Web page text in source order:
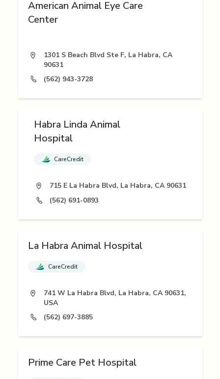
American Animal Eye Care
Center
1301 S Beach Blvd Ste F, La Habra, CA
90631
(562) 943-3728
Habra Linda Animal
Hospital
CareCredit
715 E La Habra Blvd, La Habra, CA 90631
(562) 691-0893
La Habra Animal Hospital
CareCredit
741 W La Habra Blvd, La Habra, CA 90631,
USA
(562) 697-3885
Prime Care Pet Hospital